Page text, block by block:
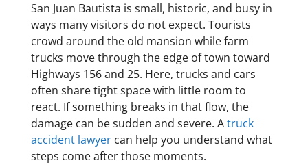
San Juan Bautista is small, historic, and busy in
ways many visitors do not expect. Tourists
crowd around the old mansion while farm
trucks move through the edge of town toward
Highways 156 and 25. Here, trucks and cars
often share tight space with little room to
react. If something breaks in that flow, the
damage can be sudden and severe. Atruck
accident lawyercan help you understand what
steps come after those moments.